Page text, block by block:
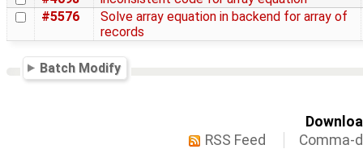
#5576
Solve array equation in backend for array of
records
Batch Modify
RSS Feed
Comma-